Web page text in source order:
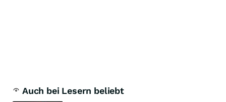
Auch bei Lesern beliebt